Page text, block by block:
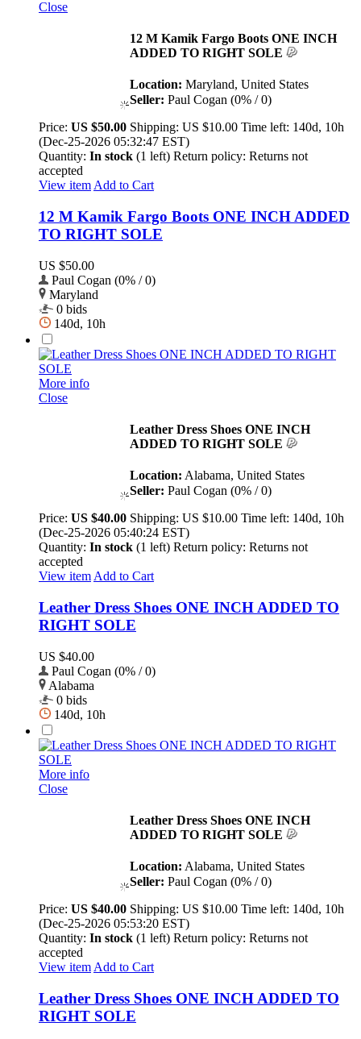
Close
12 M Kamik Fargo Boots ONE INCH
ADDED TO RIGHT SOLE
Location: Maryland, United States
Seller: Paul Cogan (0% / 0)
Price: US $50.00 Shipping: US $10.00 Time left: 140d, 10h
(Dec-25-2026 05:32:47 EST)
Quantity: In stock (1 left) Return policy: Returns not
accepted
View item Add to Cart
12 M Kamik Fargo Boots ONE INCH ADDED
TO RIGHT SOLE
US $50.00
Paul Cogan (0% / 0)
Maryland
0 bids
140d, 10h
More info
Close
Leather Dress Shoes ONE INCH
ADDED TO RIGHT SOLE
Location: Alabama, United States
Seller: Paul Cogan (0% / 0)
Price: US $40.00 Shipping: US $10.00 Time left: 140d, 10h
(Dec-25-2026 05:40:24 EST)
Quantity: In stock (1 left) Return policy: Returns not
accepted
View item Add to Cart
Leather Dress Shoes ONE INCH ADDED TO
RIGHT SOLE
US $40.00
Paul Cogan (0% / 0)
Alabama
0 bids
140d, 10h
More info
Close
Leather Dress Shoes ONE INCH
ADDED TO RIGHT SOLE
Location: Alabama, United States
Seller: Paul Cogan (0% / 0)
Price: US $40.00 Shipping: US $10.00 Time left: 140d, 10h
(Dec-25-2026 05:53:20 EST)
Quantity: In stock (1 left) Return policy: Returns not
accepted
View item Add to Cart
Leather Dress Shoes ONE INCH ADDED TO
RIGHT SOLE